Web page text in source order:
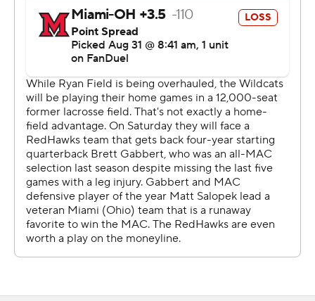
“I was actually really jealous, I wanted to actually go
tailgate because I saw how cool that stuff looked back
there,” receiver Bryce Kirtz said. “But I had to play.”
As for playing in such a small venue?
“The culture of this team is you can put the ball in the
middle of the street,” Wright said. “We'll go out there
and go play.”
Wright completed 18 of 30 passes for 178 yards after
winning a preseason competition for the starting job.
The Mississippi State transfer also ran for 65 yards and a
touchdown.